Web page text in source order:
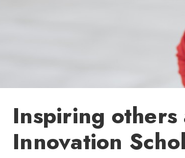
Inspiring others
Innovation